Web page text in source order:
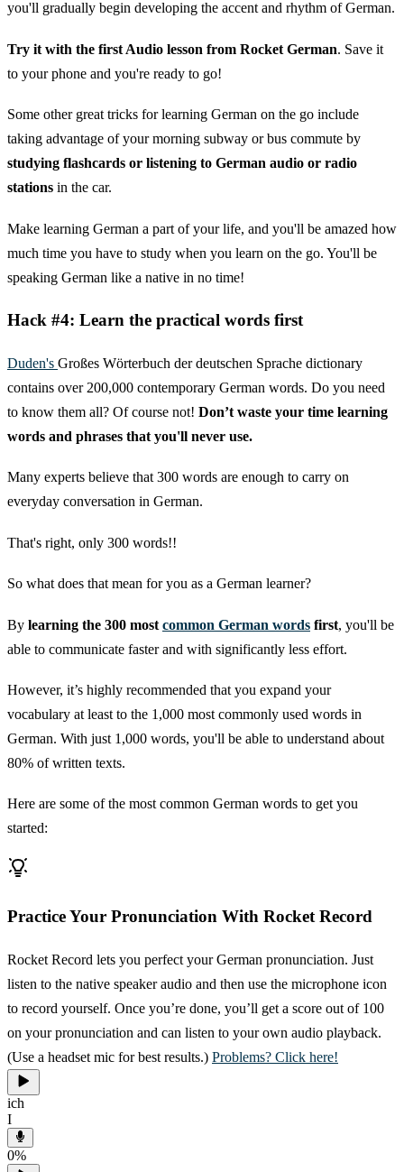
you'll gradually begin developing the accent and rhythm of German.
Try it with the first Audio lesson from Rocket German. Save it
to your phone and you're ready to go!
Some other great tricks for learning German on the go include
taking advantage of your morning subway or bus commute by
studying flashcards or listening to German audio or radio
stations in the car.
Make learning German a part of your life, and you'll be amazed how
much time you have to study when you learn on the go. You'll be
speaking German like a native in no time!
Hack #4: Learn the practical words first
Duden's Großes Wörterbuch der deutschen Sprache dictionary
contains over 200,000 contemporary German words. Do you need
to know them all? Of course not! Don’t waste your time learning
words and phrases that you'll never use.
Many experts believe that 300 words are enough to carry on
everyday conversation in German.
That's right, only 300 words!!
So what does that mean for you as a German learner?
By learning the 300 most common German words first, you'll be
able to communicate faster and with significantly less effort.
However, it’s highly recommended that you expand your
vocabulary at least to the 1,000 most commonly used words in
German. With just 1,000 words, you'll be able to understand about
80% of written texts.
Here are some of the most common German words to get you
started:
Practice Your Pronunciation With Rocket Record
Rocket Record lets you perfect your German pronunciation. Just
listen to the native speaker audio and then use the microphone icon
to record yourself. Once you’re done, you’ll get a score out of 100
on your pronunciation and can listen to your own audio playback.
(Use a headset mic for best results.) Problems? Click here!
ich
I
0%